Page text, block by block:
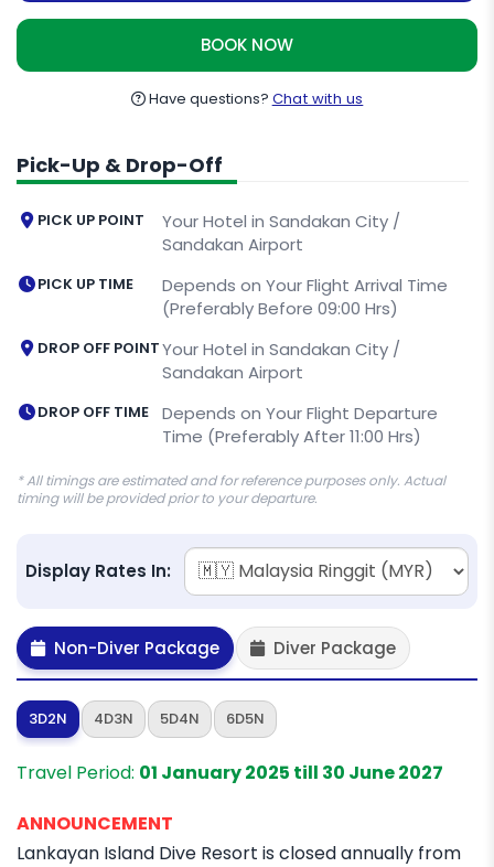
BOOK NOW
Have questions? Chat with us
Pick-Up & Drop-Off
PICK UP POINT
Your Hotel in Sandakan City /
Sandakan Airport
PICK UP TIME
Depends on Your Flight Arrival Time
(Preferably Before 09:00 Hrs)
DROP OFF POINTYour Hotel in Sandakan City /
Sandakan Airport
DROP OFF TIME
Depends on Your Flight Departure
Time (Preferably After 11:00 Hrs)
* All timings are estimated and for reference purposes only. Actual
timing will be provided prior to your departure.
Display Rates In:
Non-Diver Package Diver Package
3D2N 4D3N 5D4N 6D5N
Travel Period: 01 January 2025 till 30 June 2027
ANNOUNCEMENT
Lankayan Island Dive Resort is closed annually from